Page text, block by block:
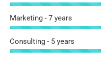
Marketing - 7 years
Consulting - 5 years